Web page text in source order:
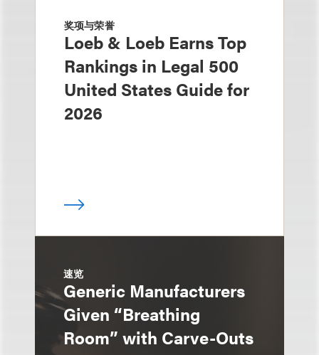
奖项与荣誉
Loeb & Loeb Earns Top
Rankings in Legal 500
United States Guide for
2026
速览
Generic Manufacturers
Given “Breathing
Room” with Carve-Outs